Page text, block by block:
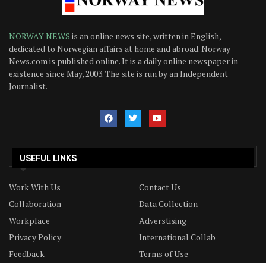
NORWAY NEWS is an online news site, written in English,
dedicated to Norwegian affairs at home and abroad. Norway
News.com is published online. It is a daily online newspaper in
existence since May, 2003. The site is run by an Independent
Journalist.
USEFUL LINKS
Work With Us
Contact Us
Collaboration
Data Collection
Workplace
Adverstising
Privacy Policy
International Collab
Feedback
Terms of Use